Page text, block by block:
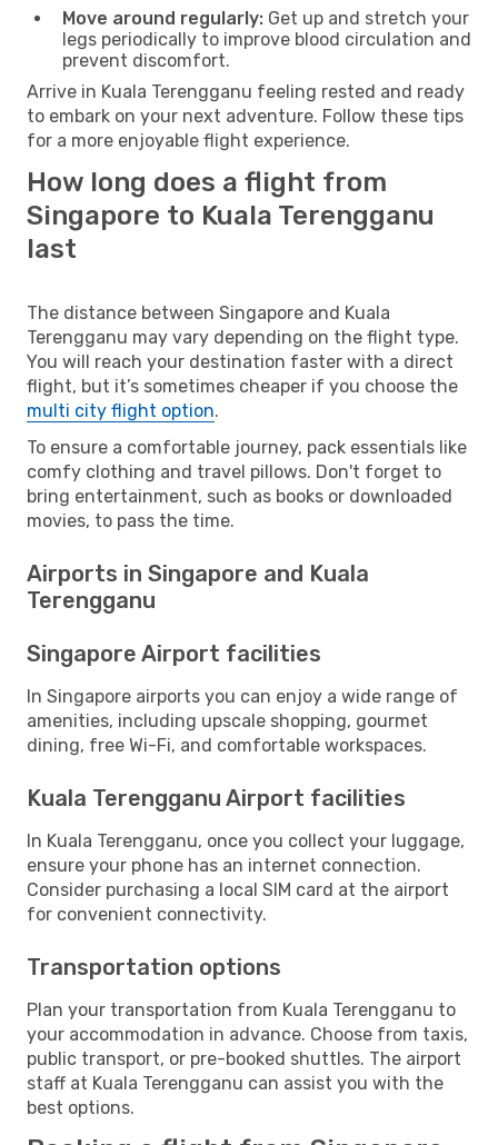
Move around regularly: Get up and stretch your
legs periodically to improve blood circulation and
prevent discomfort.
Arrive in Kuala Terengganu feeling rested and ready
to embark on your next adventure. Follow these tips
for a more enjoyable flight experience.
How long does a flight from
Singapore to Kuala Terengganu
last
The distance between Singapore and Kuala
Terengganu may vary depending on the flight type.
You will reach your destination faster with a direct
flight, but it’s sometimes cheaper if you choose the
multi city flight option.
To ensure a comfortable journey, pack essentials like
comfy clothing and travel pillows. Don't forget to
bring entertainment, such as books or downloaded
movies, to pass the time.
Airports in Singapore and Kuala
Terengganu
Singapore Airport facilities
In Singapore airports you can enjoy a wide range of
amenities, including upscale shopping, gourmet
dining, free Wi-Fi, and comfortable workspaces.
Kuala Terengganu Airport facilities
In Kuala Terengganu, once you collect your luggage,
ensure your phone has an internet connection.
Consider purchasing a local SIM card at the airport
for convenient connectivity.
Transportation options
Plan your transportation from Kuala Terengganu to
your accommodation in advance. Choose from taxis,
public transport, or pre-booked shuttles. The airport
staff at Kuala Terengganu can assist you with the
best options.